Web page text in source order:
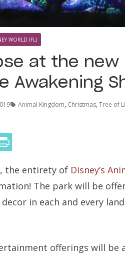
WORLD (FL)
at the new
Awakening
Animal Kingdom, Christmas, Tree of
the entirety of Disney’s
The park will be
in each and every
offerings will be